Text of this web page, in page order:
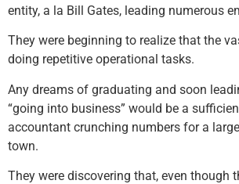
entity, a la Bill Gates, leading numerous
They were beginning to realize that the
doing repetitive operational tasks.
Any dreams of graduating and soon
“going into business” would be a
accountant crunching numbers for a
town.
They were discovering that, even though